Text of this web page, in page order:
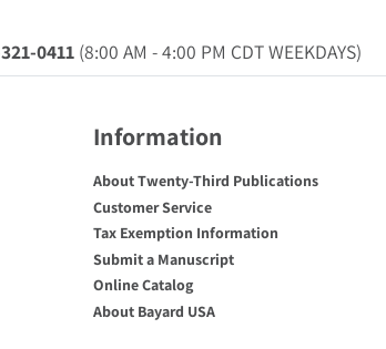
0411(8:00 AM - 4:00 PM CDT WEEKDAYS)
Information
About Twenty-Third Publications
Customer Service
Tax Exemption Information
Submit a Manuscript
Online Catalog
About Bayard USA